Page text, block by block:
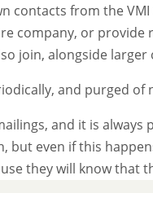
contacts from the
company, or
join, alongside larger
and purged of
and it is
but even if this
they will know that